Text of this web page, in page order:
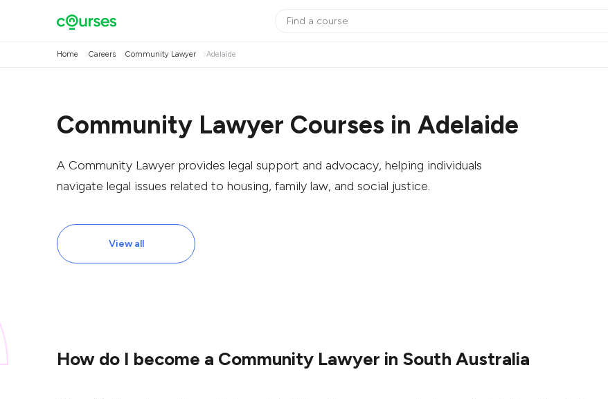
Home Careers Community Lawyer Adelaide
Community Lawyer Courses in Adelaide
A Community Lawyer provides legal support and advocacy, helping individuals
navigate legal issues related to housing, family law, and social justice.
View all
How do I become a Community Lawyer in South Australia